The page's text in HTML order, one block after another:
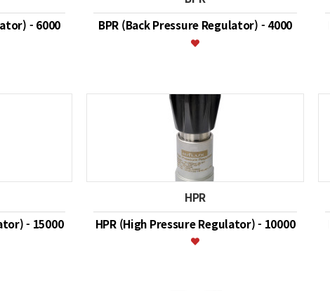
- 6000
BPR (Back Pressure Regulator) - 4000
- 15000
HPR
HPR (High Pressure Regulator) - 10000